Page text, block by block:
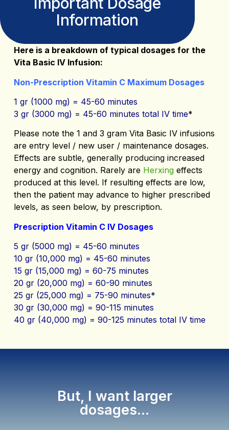
Information
Here is a breakdown of typical dosages for the
Vita Basic IV Infusion:
Non-Prescription Vitamin C Maximum Dosages
1 gr (1000 mg) = 45-60 minutes
3 gr (3000 mg) = 45-60 minutes total IV time*
Please note the 1 and 3 gram Vita Basic IV infusions
are entry level / new user / maintenance dosages.
Effects are subtle, generally producing increased
energy and cognition. Rarely are Herxingeffects
produced at this level. If resulting effects are low,
then the patient may advance to higher prescribed
levels, as seen below, by prescription.
Prescription Vitamin C IV Dosages
5 gr (5000 mg) = 45-60 minutes
10 gr (10,000 mg) = 45-60 minutes
15 gr (15,000 mg) = 60-75 minutes
20 gr (20,000 mg) = 60-90 minutes
25 gr (25,000 mg) = 75-90 minutes*
30 gr (30,000 mg) = 90-115 minutes
40 gr (40,000 mg) = 90-125 minutes total IV time
But, I want larger
dosages...